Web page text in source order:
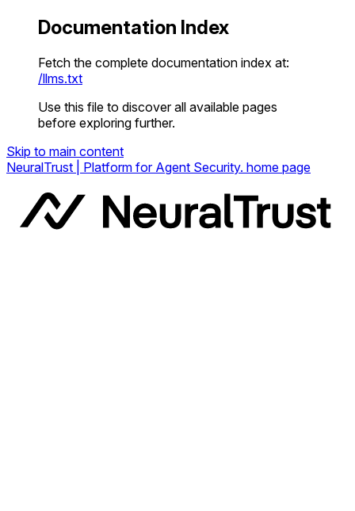
Documentation Index
Fetch the complete documentation index at:
/llms.txt
Use this file to discover all available pages
before exploring further.
Skip to main content
NeuralTrust | Platform for Agent Security. home page